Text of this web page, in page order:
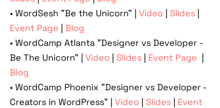
• WordSesh "Be the Unicorn" | Video | Slides|
Event Page | Blog
• WordCamp Atlanta "Designer vs Developer -
Be The Unicorn" | Video | Slides | Event Page |
Blog
• WordCamp Phoenix "Designer vs Developer -
Creators in WordPress" | Video | Slides| Event